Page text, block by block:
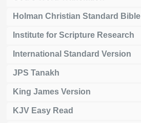
Holman Christian Standard Bible
Institute for Scripture Research
International Standard Version
JPS Tanakh
King James Version
KJV Easy Read